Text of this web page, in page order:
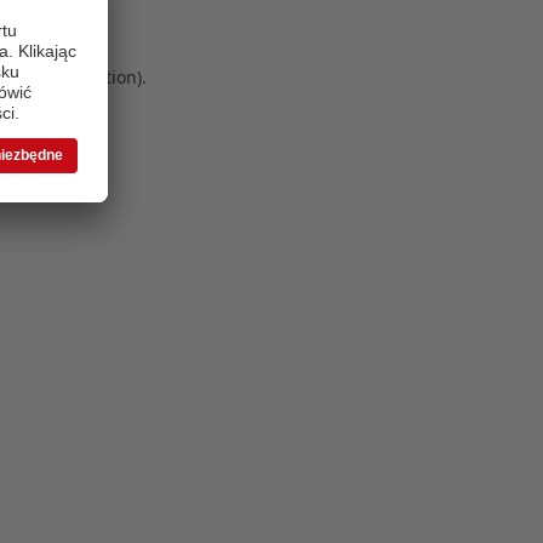
information).